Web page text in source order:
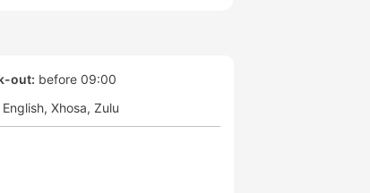
out: before 09:00
English Xhosa Zulu